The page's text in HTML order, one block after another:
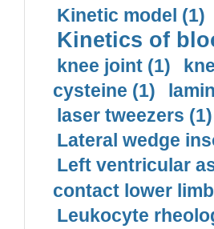
Kinetic model (1)
Kinetics of
knee joint (1)
cysteine (1)
laser tweezers (1)
Lateral wedge
Left ventricular
contact lower
Leukocyte